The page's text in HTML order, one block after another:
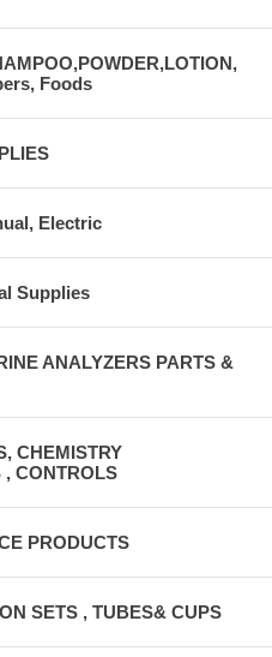
Foods
Electric
Supplies
ANALYZERS PARTS &
CHEMISTRY
, CONTROLS
PRODUCTS
SETS , TUBES& CUPS